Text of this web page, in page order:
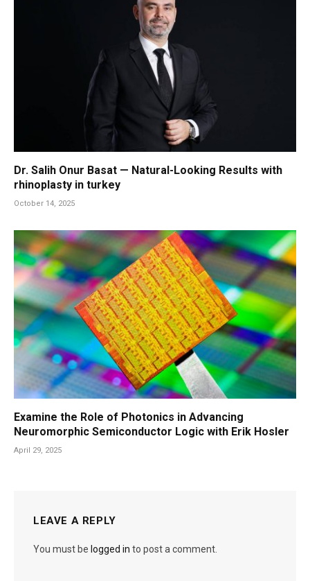
Dr. Salih Onur Basat — Natural-Looking Results with
rhinoplasty in turkey
October 14, 2025
Examine the Role of Photonics in Advancing
Neuromorphic Semiconductor Logic with Erik Hosler
April 29, 2025
LEAVE A REPLY
You must be logged in to post a comment.